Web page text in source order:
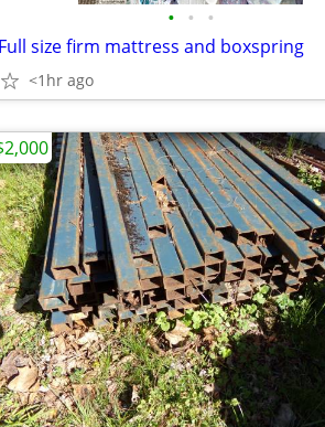
• • •
Full size firm mattress and boxspring
<1hr ago